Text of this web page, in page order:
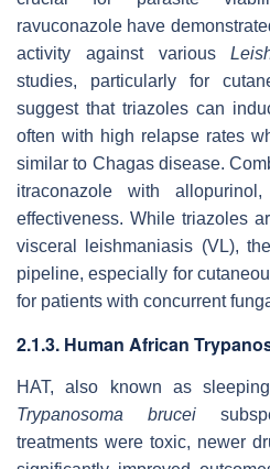
ravuconazole have
activity against various
studies, particularly for
suggest that triazoles can
often with high relapse rates
similar to Chagas disease.
itraconazole with
effectiveness. While triazoles
visceral leishmaniasis (VL),
pipeline, especially for
for patients with concurrent
2.1.3. Human African
HAT, also known as
Trypanosoma brucei
treatments were toxic, newer